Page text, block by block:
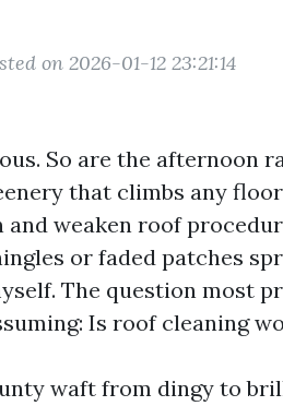
on 2026-01-12 23:21:14
So are the afternoon
that climbs any
weaken roof
or faded patches
The question most
Is roof cleaning
waft from dingy to